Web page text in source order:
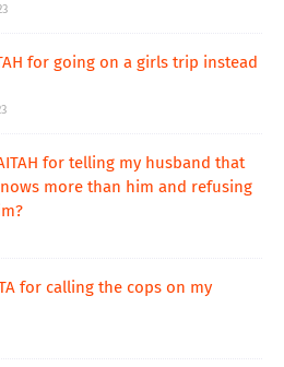
for going on a girls trip instead
for telling my husband that
more than him and refusing
for calling the cops on my